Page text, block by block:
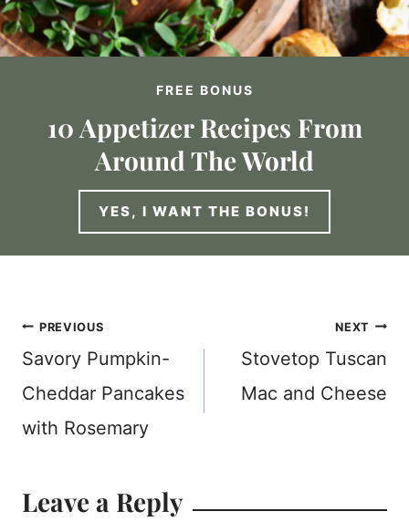
FREE BONUS
10 Appetizer Recipes From
Around The World
YES, I WANT THE BONUS!
Post
navigation
PREVIOUS
Savory Pumpkin-
Cheddar Pancakes
with Rosemary
NEXT
Stovetop Tuscan
Mac and Cheese
Leave a Reply